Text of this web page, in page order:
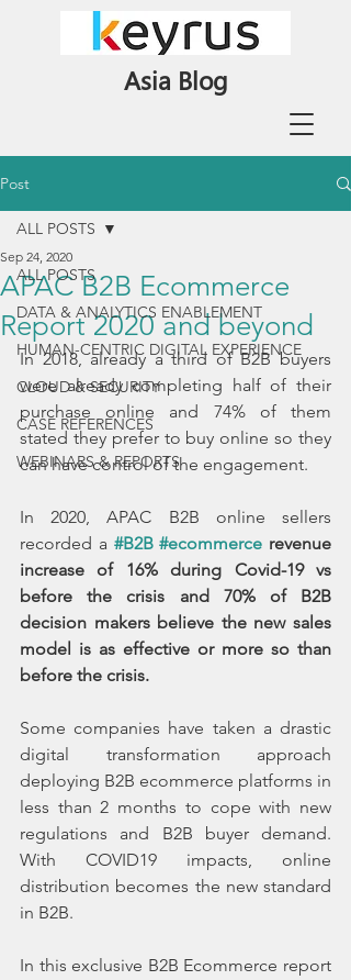
Asia Blog
Post
ALL POSTS
DATA & ANALYTICS ENABLEMENT
HUMAN-CENTRIC DIGITAL EXPERIENCE
CLOUD & SECURITY
CASE REFERENCES
WEBINARS & REPORTS
ALL POSTS
APAC B2B Ecommerce
Report 2020 and beyond
Sep 24, 2020
In 2018, already a third of B2B buyers
were already completing half of their
purchase online and 74% of them
stated they prefer to buy online so they
can have control of the engagement.
In 2020, APAC B2B online sellers
recorded a #B2B #ecommerce revenue
increase of 16% during Covid-19 vs
before the crisis and 70% of B2B
decision makers believe the new sales
model is as effective or more so than
before the crisis.
Some companies have taken a drastic
digital transformation approach
deploying B2B ecommerce platforms in
less than 2 months to cope with new
regulations and B2B buyer demand.
With COVID19 impacts, online
distribution becomes the new standard
in B2B.